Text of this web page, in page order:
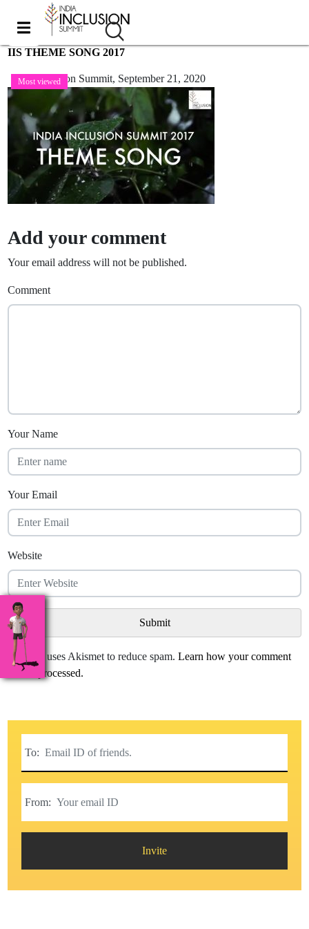
IIS THEME SONG 2017
Most viewed
India Inclusion Summit, September 21, 2020
Add your comment
Your email address will not be published.
Comment
Your Name
Your Email
Website
This site uses Akismet to reduce spam.Learn how your comment
data is processed.
To:
From:
Invite